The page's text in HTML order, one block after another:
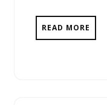
READ MORE